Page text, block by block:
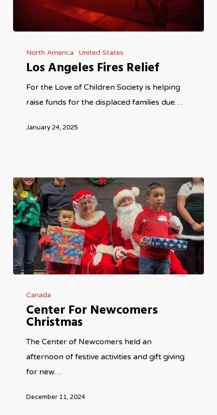
Angeles
Fires
Relief
North America United States
Los Angeles Fires Relief
For the Love of Children Society is helping
raise funds for the displaced families due…
January 24, 2025
Newcomers
Christmas
Canada
Center For Newcomers
Christmas
The Center of Newcomers held an
afternoon of festive activities and gift giving
for new…
December 11, 2024